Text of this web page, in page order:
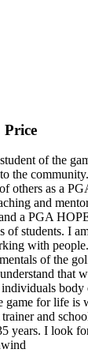
Price
of the
the
others as a
and
a PGA
of students. I
with
of the
that
game for life is
and
years. I look